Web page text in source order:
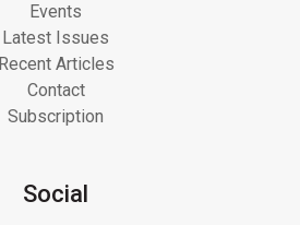
Events
Latest Issues
Recent Articles
Contact
Subscription
Social